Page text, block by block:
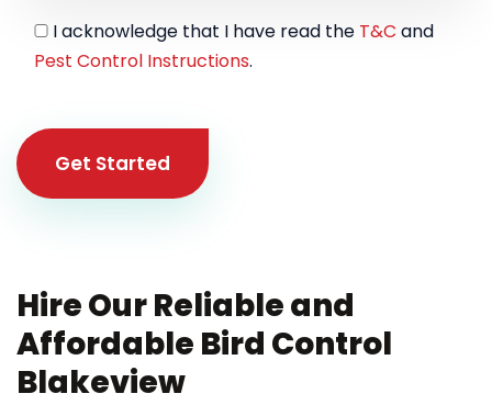
I acknowledge that I have read the T&C and
Pest Control Instructions.
Get Started
Hire Our Reliable and
Affordable Bird Control
Blakeview